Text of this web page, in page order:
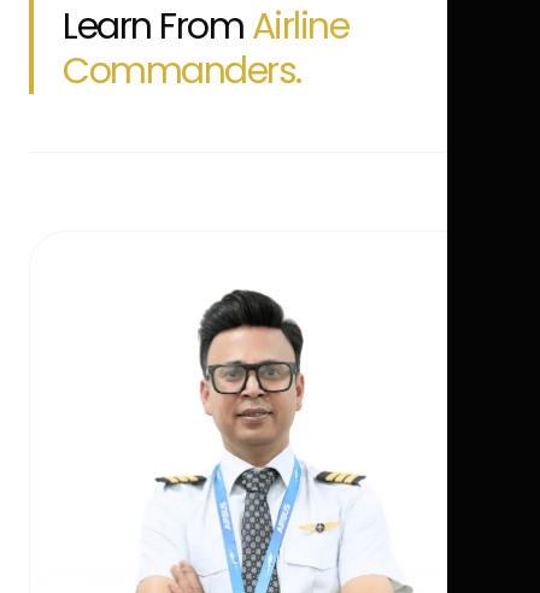
Learn FromAirline
Commanders.